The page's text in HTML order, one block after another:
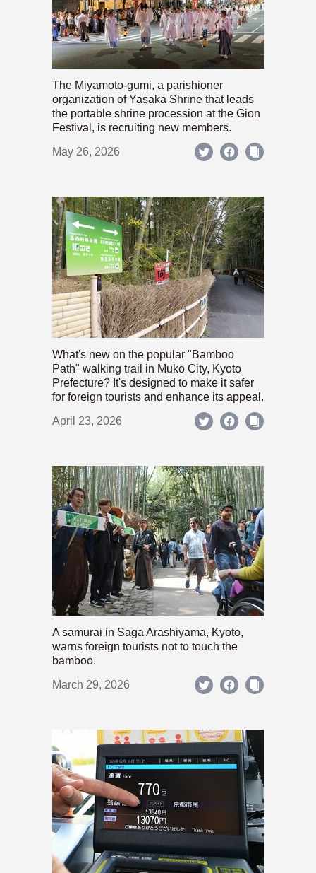
The Miyamoto-gumi, a parishioner
organization of Yasaka Shrine that leads
the portable shrine procession at the Gion
Festival, is recruiting new members.
May 26, 2026
What's new on the popular "Bamboo
Path" walking trail in Mukō City, Kyoto
Prefecture? It's designed to make it safer
for foreign tourists and enhance its appeal.
April 23, 2026
A samurai in Saga Arashiyama, Kyoto,
warns foreign tourists not to touch the
bamboo.
March 29, 2026